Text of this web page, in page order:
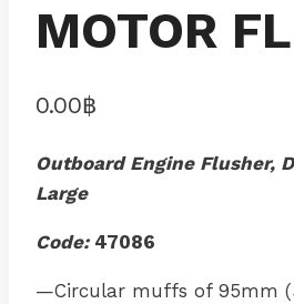
MOTOR
0.00฿
Outboard Engine Flusher,
Large
Code: 47086
—Circular muffs of 95mm